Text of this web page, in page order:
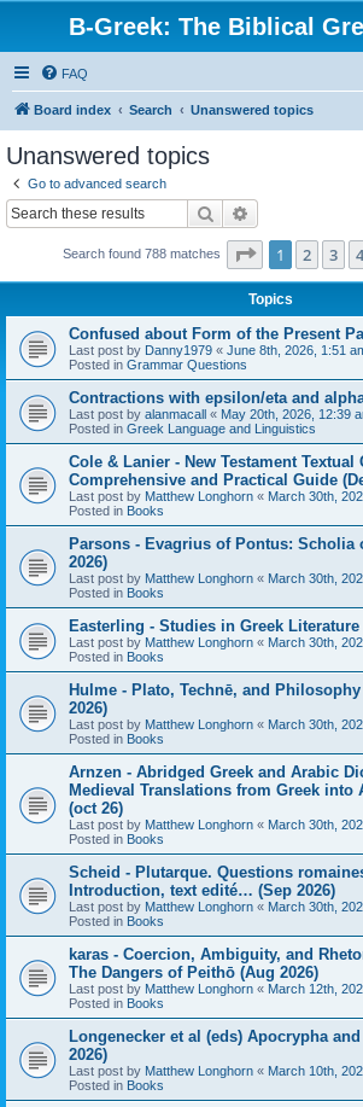
B-Greek: The Biblical
FAQ
Board index Search Unanswered topics
Unanswered topics
Go to advanced search
Search
Search found 788 matches Page 1of 32
1 2 3 4
Topics
Confused about Form of the Present
Last post by Danny1979 « June 8th, 2026, 1:51
Posted in Grammar Questions
Contractions with epsilon/eta and
Last post by alanmacall « May 20th, 2026, 12:39
Posted in Greek Language and Linguistics
Cole & Lanier - New Testament
Comprehensive and Practical Guide
Last post by Matthew Longhorn « March 30th,
Posted in Books
Parsons - Evagrius of Pontus: Scholia
2026)
Last post by Matthew Longhorn « March 30th,
Posted in Books
Easterling - Studies in Greek
Last post by Matthew Longhorn « March 30th,
Posted in Books
Hulme - Plato, Technē, and
2026)
Last post by Matthew Longhorn « March 30th,
Posted in Books
Arnzen - Abridged Greek and Arabic
Medieval Translations from Greek into
(oct 26)
Last post by Matthew Longhorn « March 30th,
Posted in Books
Scheid - Plutarque. Questions
Introduction, text edité… (Sep 2026)
Last post by Matthew Longhorn « March 30th,
Posted in Books
karas - Coercion, Ambiguity, and
The Dangers of Peithō (Aug 2026)
Last post by Matthew Longhorn « March 12th,
Posted in Books
Longenecker et al (eds) Apocrypha
2026)
Last post by Matthew Longhorn « March 10th,
Posted in Books